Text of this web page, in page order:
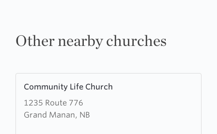
Other nearby churches
Community Life Church
1235 Route 776
Grand Manan, NB
more
about
Community